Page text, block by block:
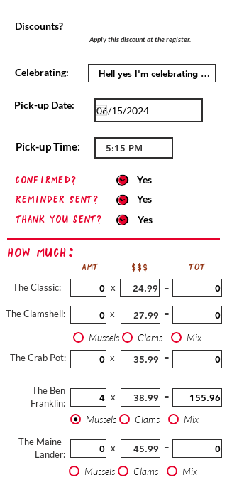
Discounts?
Apply this discount at the register.
Celebrating:
Pick-up Date:
Pick-up Time:
confirmed?
Yes
Reminder sent?
Yes
Thank you sent?
Yes
How Much:
The Classic:
AMT $$$
TOT
x
=
The Clamshell: x =
Mussels Clams Mix
The Crab Pot: x =
The Ben
Franklin:
x =
Mussels Clams Mix
The Maine-
Lander:
x =
Mussels Clams Mix